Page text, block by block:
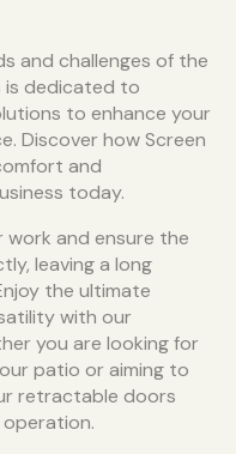
and challenges of the
is dedicated to
to enhance your
Discover how Screen
and
today.
and ensure the
leaving a long
the ultimate
with our
you are looking for
patio or aiming to
retractable doors